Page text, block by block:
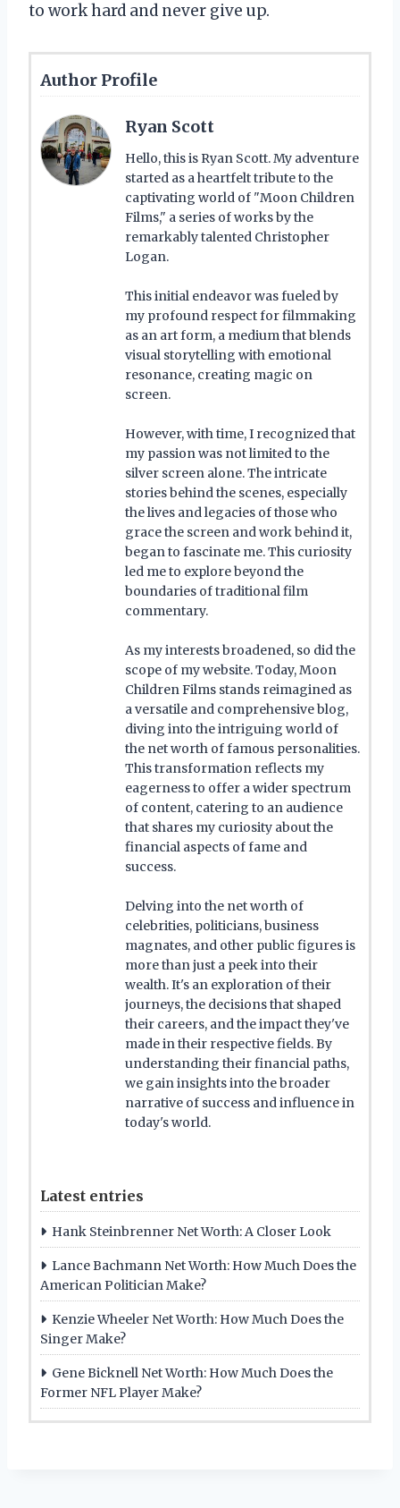
to work hard and never give up.
Author Profile
Ryan Scott
Hello, this is Ryan Scott. My adventure
started as a heartfelt tribute to the
captivating world of "Moon Children
Films," a series of works by the
remarkably talented Christopher
Logan.
This initial endeavor was fueled by
my profound respect for filmmaking
as an art form, a medium that blends
visual storytelling with emotional
resonance, creating magic on
screen.
However, with time, I recognized that
my passion was not limited to the
silver screen alone. The intricate
stories behind the scenes, especially
the lives and legacies of those who
grace the screen and work behind it,
began to fascinate me. This curiosity
led me to explore beyond the
boundaries of traditional film
commentary.
As my interests broadened, so did the
scope of my website. Today, Moon
Children Films stands reimagined as
a versatile and comprehensive blog,
diving into the intriguing world of
the net worth of famous personalities.
This transformation reflects my
eagerness to offer a wider spectrum
of content, catering to an audience
that shares my curiosity about the
financial aspects of fame and
success.
Delving into the net worth of
celebrities, politicians, business
magnates, and other public figures is
more than just a peek into their
wealth. It's an exploration of their
journeys, the decisions that shaped
their careers, and the impact they've
made in their respective fields. By
understanding their financial paths,
we gain insights into the broader
narrative of success and influence in
today's world.
Latest entries
Hank Steinbrenner Net Worth: A Closer Look
Lance Bachmann Net Worth: How Much Does the
American Politician Make?
Kenzie Wheeler Net Worth: How Much Does the
Singer Make?
Gene Bicknell Net Worth: How Much Does the
Former NFL Player Make?